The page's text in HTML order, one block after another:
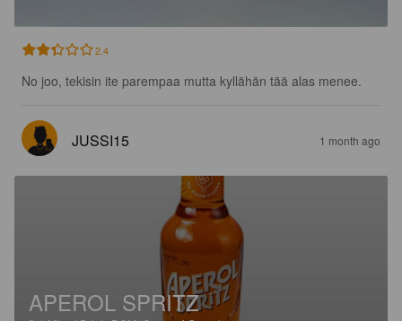
2.4
No joo, tekisin ite parempaa mutta kyllähän tää alas menee.
JUSSI15 1 month ago
APEROL SPRITZ